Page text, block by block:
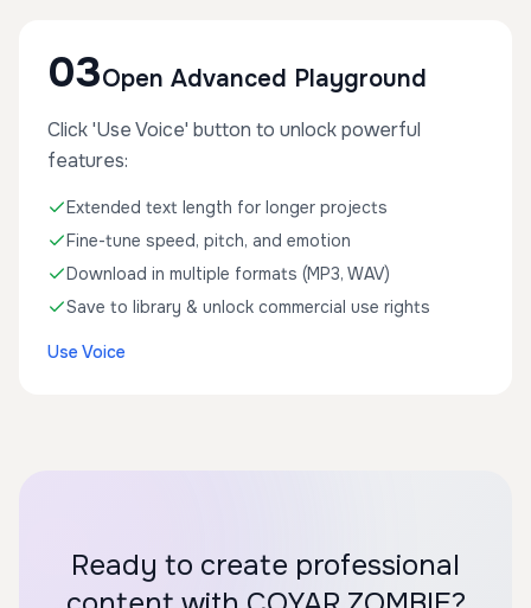
03Open Advanced Playground
Click 'Use Voice' button to unlock powerful
features:
Extended text length for longer projects
Fine-tune speed, pitch, and emotion
Download in multiple formats (MP3, WAV)
Save to library & unlock commercial use rights
Use Voice
Ready to create professional